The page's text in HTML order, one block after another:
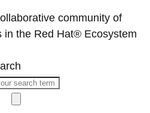
community of
in the Red Hat® Ecosystem